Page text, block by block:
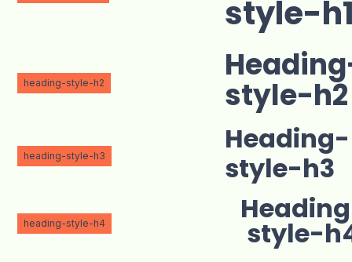
style-
heading-style-h2
style-h2
heading-style-h3
Heading-
style-h3
heading-style-h4
style-